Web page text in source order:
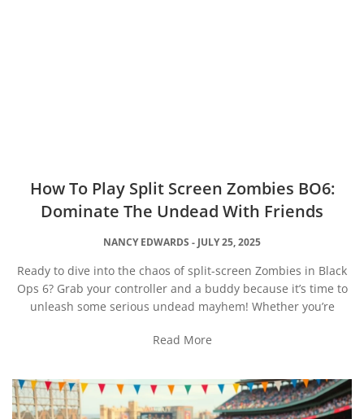
How To Play Split Screen Zombies BO6:
Dominate The Undead With Friends
NANCY EDWARDS JULY 25, 2025
Ready to dive into the chaos of split-screen Zombies in Black
Ops 6? Grab your controller and a buddy because it’s time to
unleash some serious undead mayhem! Whether you’re
Read More